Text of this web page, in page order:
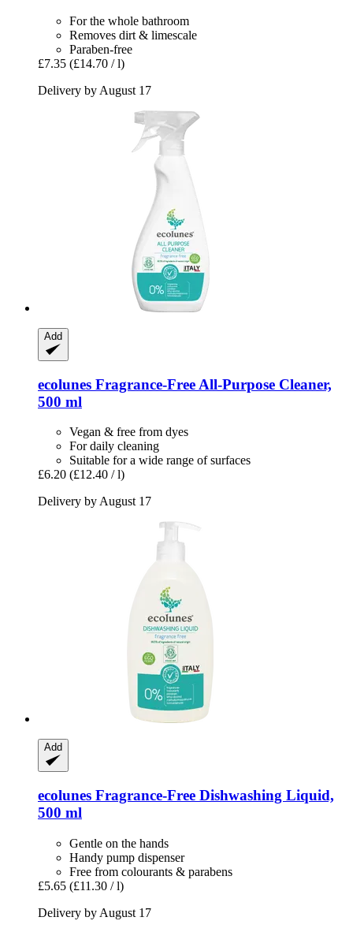
For the whole bathroom
Removes dirt & limescale
Paraben-free
£7.35 (£14.70 / l)
Delivery by August 17
Add
ecolunes Fragrance-​Free All-​Purpose Cleaner,
500 ml
Vegan & free from dyes
For daily cleaning
Suitable for a wide range of surfaces
£6.20 (£12.40 / l)
Delivery by August 17
Add
ecolunes Fragrance-​Free Dishwashing Liquid,
500 ml
Gentle on the hands
Handy pump dispenser
Free from colourants & parabens
£5.65 (£11.30 / l)
Delivery by August 17